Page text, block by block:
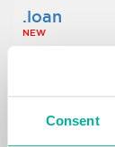
Consent
.loan
NEW
.tech